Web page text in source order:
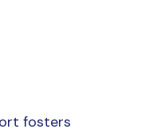
fosters